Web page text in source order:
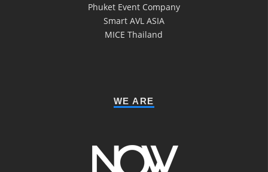
Phuket Event Company
Smart AVL ASIA
MICE Thailand
WE ARE